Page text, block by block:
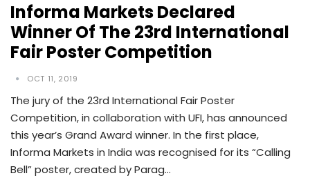
Informa Markets Declared
Winner Of The 23rd International
Fair Poster Competition
OCT 11, 2019
The jury of the 23rd International Fair Poster
Competition, in collaboration with UFI, has announced
this year’s Grand Award winner. In the first place,
Informa Markets in India was recognised for its “Calling
Bell” poster, created by Parag…